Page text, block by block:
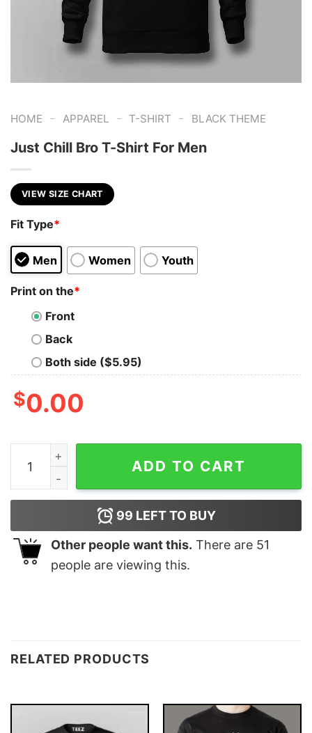
HOME - APPAREL - T-SHIRT - BLACK THEME
Just Chill Bro T-Shirt For Men
VIEW SIZE CHART
Fit Type*
Men Women Youth
Print on the*
Front
Back
Both side ($5.95)
$0.00
Just Chill Bro T-Shirt For Men quantity
ADD TO CART
99 LEFT TO BUY
Other people want this. There are 51
people are viewing this.
RELATED PRODUCTS